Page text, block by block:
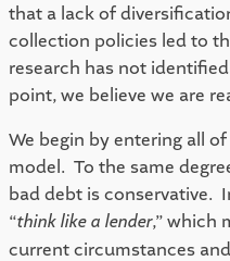
that a lack of
collection policies led to
research has not
point, we believe we are
We begin by entering all
model.  To the same
bad debt is conservative.
“think like a lender,” which
current circumstances